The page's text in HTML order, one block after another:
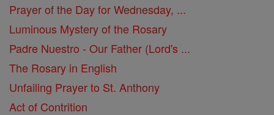
Prayer of the Day for Wednesday, ...
Luminous Mystery of the Rosary
Padre Nuestro - Our Father (Lord's ...
The Rosary in English
Unfailing Prayer to St. Anthony
Act of Contrition